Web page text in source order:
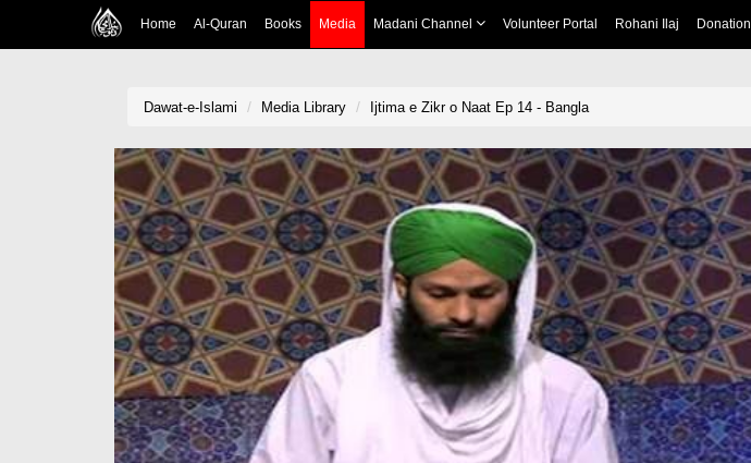
Home Al-Quran Books Media Madani Channel Volunteer Portal Rohani Ilaj Donation
Dawat-e-Islami Media Library Ijtima e Zikr o Naat Ep 14 - Bangla